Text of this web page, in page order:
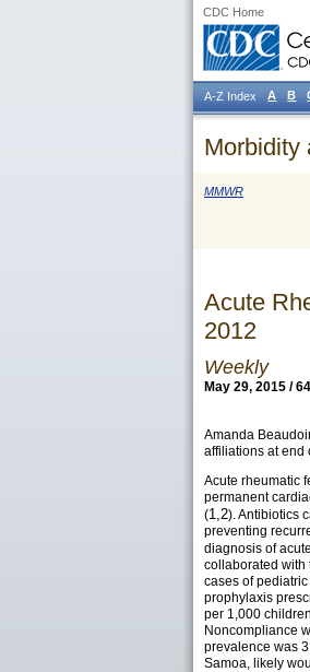
CDC Home
Morbidity
MMWR
Acute
2012
Weekly
May 29, 2015 /
Amanda
affiliations at end
Acute rheumatic
permanent
(1,2). Antibiotics
preventing
diagnosis of
collaborated with
cases of
prophylaxis
per 1,000
Noncompliance
prevalence was
Samoa, likely
A-Z Index A B